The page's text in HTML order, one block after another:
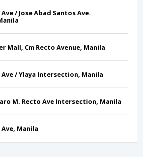
/ Jose Abad Santos Ave.
Mall, Cm Recto Avenue, Manila
Ave / Ylaya Intersection, Manila
M. Recto Ave Intersection, Manila
Manila